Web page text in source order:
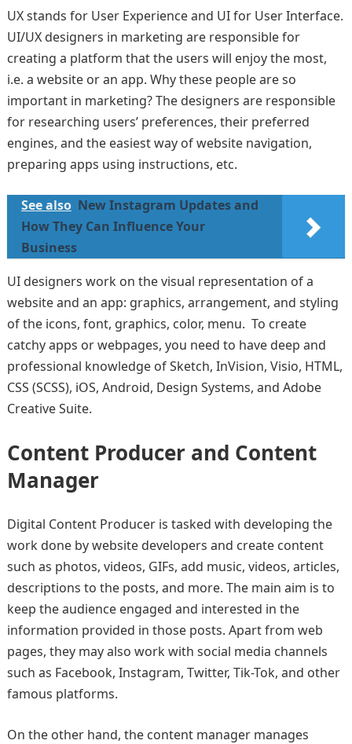
UX stands for User Experience and UI for User Interface.
UI/UX designers in marketing are responsible for
creating a platform that the users will enjoy the most,
i.e. a website or an app. Why these people are so
important in marketing? The designers are responsible
for researching users’ preferences, their preferred
engines, and the easiest way of website navigation,
preparing apps using instructions, etc.
See also New Instagram Updates and
How They Can Influence Your
Business
UI designers work on the visual representation of a
website and an app: graphics, arrangement, and styling
of the icons, font, graphics, color, menu. To create
catchy apps or webpages, you need to have deep and
professional knowledge of Sketch, InVision, Visio, HTML,
CSS (SCSS), iOS, Android, Design Systems, and Adobe
Creative Suite.
Content Producer and Content
Manager
Digital Content Producer is tasked with developing the
work done by website developers and create content
such as photos, videos, GIFs, add music, videos, articles,
descriptions to the posts, and more. The main aim is to
keep the audience engaged and interested in the
information provided in those posts. Apart from web
pages, they may also work with social media channels
such as Facebook, Instagram, Twitter, Tik-Tok, and other
famous platforms.
On the other hand, the content manager manages